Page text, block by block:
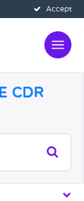
Accept